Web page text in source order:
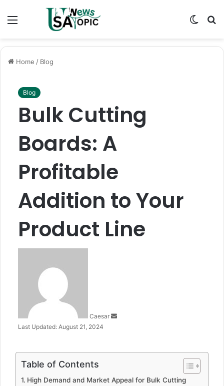
Menu
Switch
Home / Blog
Blog
Bulk Cutting
Boards: A
Profitable
Addition to Your
Product Line
Caesar
Last Updated: August 21, 2024
Table of Contents
High Demand and Market Appeal for Bulk Cutting